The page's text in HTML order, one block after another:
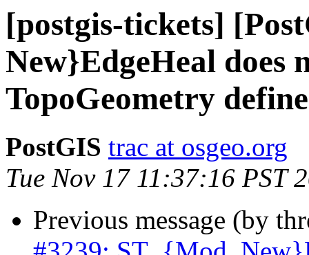
[postgis-tickets]
New}EdgeHeal does
TopoGeometry
PostGIS trac at osgeo.org
Tue Nov 17 11:37:16 PST
Previous message (by